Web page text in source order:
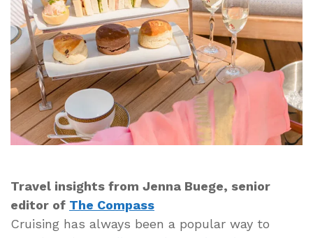
Attractions
at
Sea
Travel insights from Jenna Buege, senior
editor of The Compass
Cruising has always been a popular way to